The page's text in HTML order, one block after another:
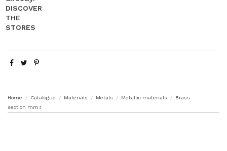
Home Catalogue Materials Metals Metallic materials
Brass
section mm.1